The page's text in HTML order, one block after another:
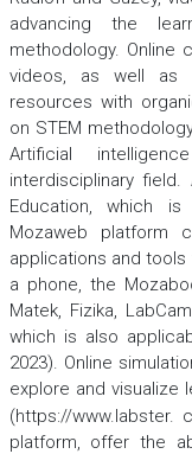
advancing the
methodology. Online
videos, as well as
resources with
on STEM
Artificial
interdisciplinary
Education, which
Mozaweb platform
applications and
a phone, the
Matek, Fizika,
which is also
2023). Online
explore and visualize
(https://www.labster.
platform, offer the